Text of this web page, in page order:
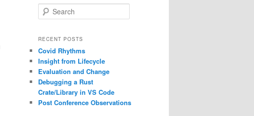
e
r
h
RECENT POSTS
Covid Rhythms
Insight from Lifecycle
Evaluation and Change
Debugging a Rust
Crate/Library in VS Code
Post Conference Observations